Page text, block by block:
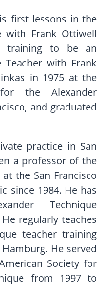
first lessons in the
with Frank Ottiwell
training to be an
Teacher with Frank
in 1975 at the
the Alexander
and graduated
practice in San
a professor of the
the San Francisco
since 1984. He has
Technique
regularly teaches
teacher training
He served
Society for
from 1997 to